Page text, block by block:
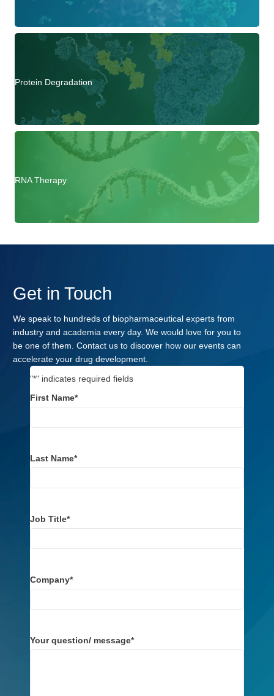
Protein Degradation
RNA Therapy
Get in Touch
We speak to hundreds of biopharmaceutical experts from
industry and academia every day. We would love for you to
be one of them. Contact us to discover how our events can
accelerate your drug development.
"*" indicates required fields
First Name*
Last Name*
Job Title*
Company*
Your question/ message*